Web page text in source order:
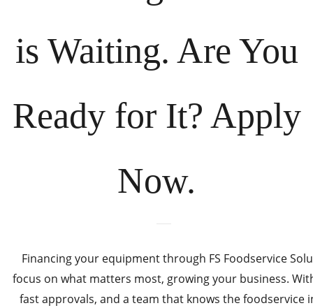
is Waiting. Are You
Ready for It? Apply
Now.
Financing your equipment through FS Foodservice
focus on what matters most, growing your business.
fast approvals, and a team that knows the foodservice